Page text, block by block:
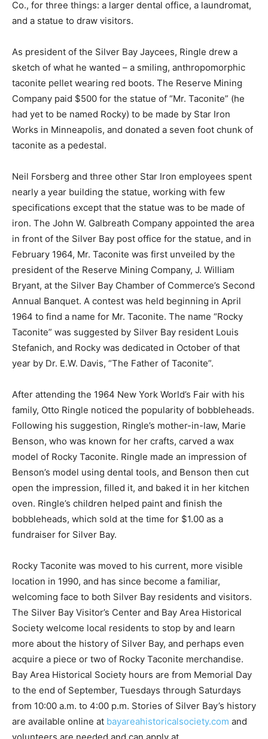
office, a laun­dromat, and a statue to draw visitors.
sketch of what he wanted – a smiling, anthropo­morphic
taconite pel­let wearing red boots. The Reserve Mining
Company paid $500 for the statue of “Mr. Taconite” (he
had yet to be named Rocky) to be made by Star Iron
Works in Minneapolis, and donated a seven foot chunk
of taconite as a pedestal.
spent near­ly a year building the statue, working with
few specifications ex­cept that the statue was to be
made of iron. The John W. Galbreath Company
appointed the area in front of the Silver Bay post office
for the statue, and in February 1964, Mr. Taconite was
first un­veiled by the president of the Reserve Mining
Company, J. William Bryant, at the Silver Bay Chamber
of Com­merce’s Second Annu­al Banquet. A contest was
held beginning in April 1964 to find a name for Mr.
Taconite. The name “Rocky Tac­onite” was suggested
by Silver Bay resident Louis Stefanich, and Rocky was
dedicated in October of that year by Dr. E.W. Davis,
“The Father of Taco­nite”.
After attending the 1964 New York World’s Fair with his
family, Otto Ringle noticed the popularity of
bobbleheads. Fol­lowing his suggestion, Ringle’s
mother-in-law, Marie Benson, who was known for her
crafts, carved a wax model of Rocky Taconite. Ringle
made an impression of Ben­son’s model using den­tal
tools, and Benson then cut open the im­pression, filled
it, and baked it in her kitchen oven. Ringle’s children
helped paint and fin­ish the bobbleheads, which sold at
the time for $1.00 as a fundrais­er for Silver Bay.
Rocky Taconite was moved to his current, more visible
loca­tion in 1990, and has since become a famil­iar,
welcoming face to both Silver Bay resi­dents and
visitors. The Silver Bay Visitor’s Center and Bay Area
Historical Society wel­come local residents to stop by
and learn more about the histo­ry of Silver Bay, and
perhaps even acquire a piece or two of Rocky Taconite
merchandise. Bay Area Histori­cal Society hours are
from Memorial Day to the end of Septem­ber, Tuesdays
through Saturdays from 10:00 a.m. to 4:00 p.m. Sto­ries
of Silver Bay’s history are available online at